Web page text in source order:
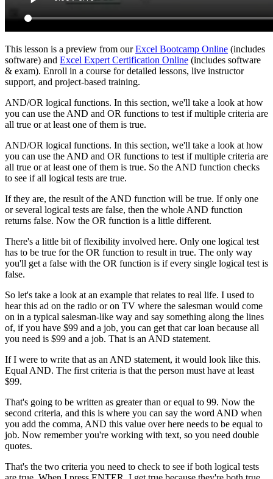
This lesson is a preview from ourExcel Bootcamp Online (includes
software) and Excel Expert Certification Online (includes software
& exam). Enroll in a course for detailed lessons, live instructor
support, and project-based training.
AND/OR logical functions. In this section, we'll take a look at how
you can use the AND and OR functions to test if multiple criteria are
all true or at least one of them is true.
AND/OR logical functions. In this section, we'll take a look at how
you can use the AND and OR functions to test if multiple criteria are
all true or at least one of them is true. So the AND function checks
to see if all logical tests are true.
If they are, the result of the AND function will be true. If only one
or several logical tests are false, then the whole AND function
returns false. Now the OR function is a little different.
There's a little bit of flexibility involved here. Only one logical test
has to be true for the OR function to result in true. The only way
you'll get a false with the OR function is if every single logical test is
false.
So let's take a look at an example that relates to real life. I used to
hear this ad on the radio or on TV where the salesman would come
on in a typical salesman-like way and say something along the lines
of, if you have $99 and a job, you can get that car loan because all
you need is $99 and a job. That is an AND statement.
If I were to write that as an AND statement, it would look like this.
Equal AND. The first criteria is that the person must have at least
$99.
That's going to be written as greater than or equal to 99. Now the
second criteria, and this is where you can say the word AND when
you add the comma, AND this value over here needs to be equal to
job. Now remember you're working with text, so you need double
quotes.
That's the two criteria you need to check to see if both logical tests